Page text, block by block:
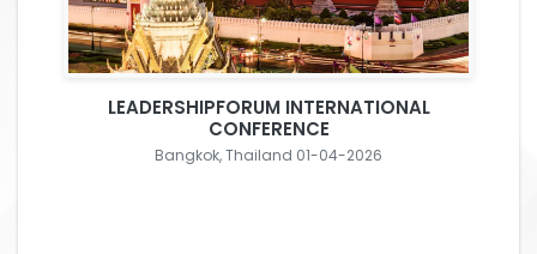
LEADERSHIPFORUM INTERNATIONAL
CONFERENCE
Bangkok, Thailand 01-04-2026